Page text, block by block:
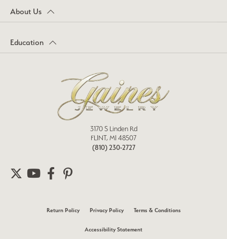
About Us
Education
3170 S Linden Rd
FLINT, MI 48507
(810) 230-2727
Return Policy Privacy Policy Terms & Conditions
Accessibility Statement